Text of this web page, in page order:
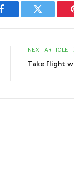
Facebook Twitter
NEXT ARTICLE
Take Flight